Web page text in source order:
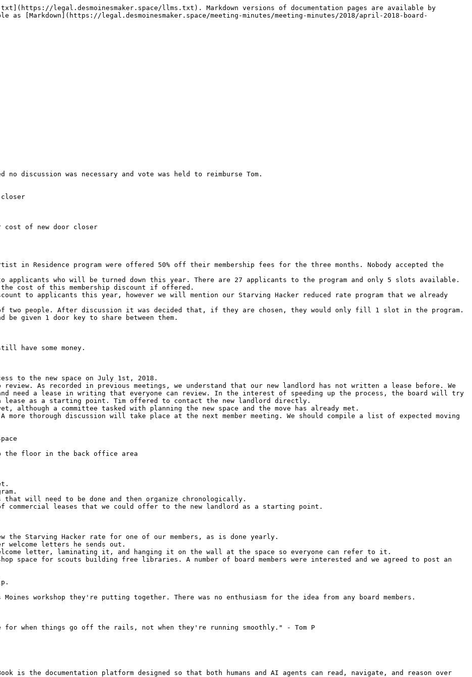
legal.desmoinesmaker.space/llms.txt). Markdown versions of documentation pages are available by
as [Markdown](https://legal.desmoinesmaker.space/meeting-minutes/meeting-minutes/2018/april-2018-board-
discussion was necessary and vote was held to reimburse Tom.
Residence program were offered 50% off their membership fees for the three months. Nobody accepted the
applicants who will be turned down this year. There are 27 applicants to the program and only 5 slots available.
cost of this membership discount if offered.
to applicants this year, however we will mention our Starving Hacker reduced rate program that we already
two people. After discussion it was decided that, if they are chosen, they would only fill 1 slot in the program.
be given 1 door key to share between them.
have some money.
to the new space on July 1st, 2018.
As recorded in previous meetings, we understand that our new landlord has not written a lease before. We
and need a lease in writing that everyone can review. In the interest of speeding up the process, the board will try
as a starting point. Tim offered to contact the new landlord directly.
although a committee tasked with planning the new space and the move has already met.
thorough discussion will take place at the next member meeting. We should compile a list of expected moving
will need to be done and then organize chronologically.
commercial leases that we could offer to the new landlord as a starting point.
the Starving Hacker rate for one of our members, as is done yearly.
welcome letters he sends out.
letter, laminating it, and hanging it on the wall at the space so everyone can refer to it.
space for scouts building free libraries. A number of board members were interested and we agreed to post an
workshop they're putting together. There was no enthusiasm for the idea from any board members.
for when things go off the rails, not when they're running smoothly." - Tom P
is the documentation platform designed so that both humans and AI agents can read, navigate, and reason over